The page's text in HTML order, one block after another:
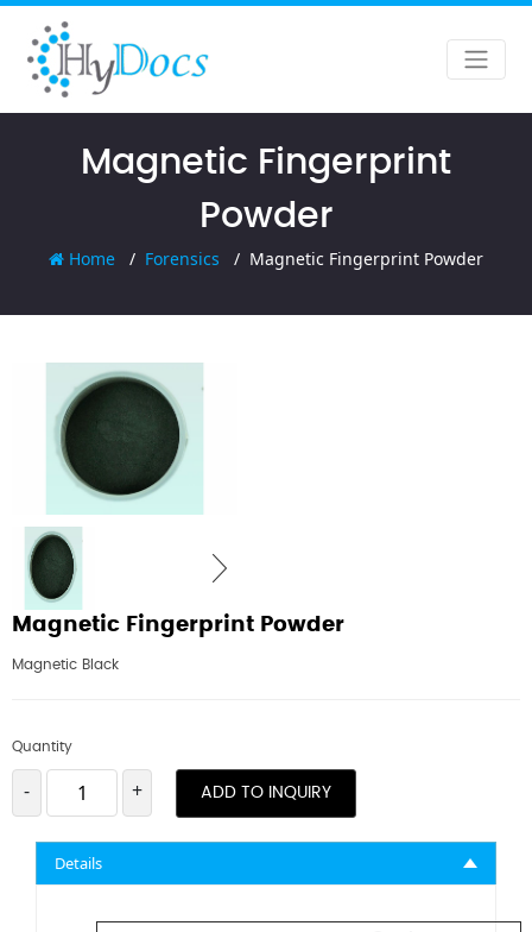
Magnetic Fingerprint
Powder
Home Forensics Magnetic Fingerprint Powder
Magnetic Fingerprint Powder
Magnetic Black
Quantity
- + ADD TO INQUIRY
Details